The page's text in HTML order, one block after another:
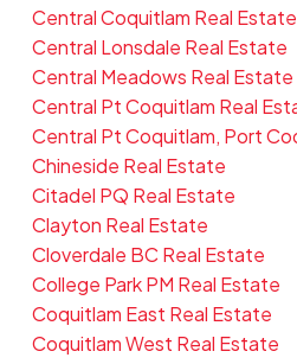
Central Coquitlam Real Estate
Central Lonsdale Real Estate
Central Meadows Real Estate
Central Pt Coquitlam Real
Central Pt Coquitlam, Port
Chineside Real Estate
Citadel PQ Real Estate
Clayton Real Estate
Cloverdale BC Real Estate
College Park PM Real Estate
Coquitlam East Real Estate
Coquitlam West Real Estate